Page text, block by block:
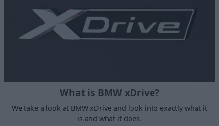
What is BMW xDrive?
We take a look at BMW xDrive and look into exactly what it
is and what it does.